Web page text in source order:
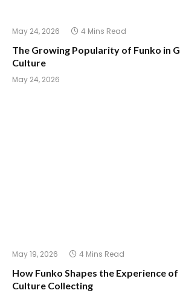
May 24, 2026 4 Mins Read
The Growing Popularity of Funko in
Culture
May 24, 2026
May 19, 2026 4 Mins Read
How Funko Shapes the Experience
Culture Collecting